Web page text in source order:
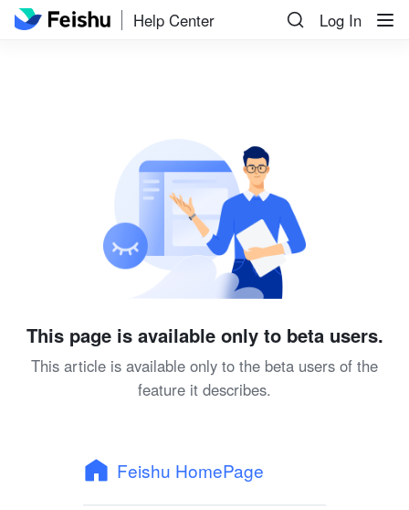
Help Center Log In
This page is available only to beta users.
This article is available only to the beta users of the
feature it describes.
Feishu HomePage